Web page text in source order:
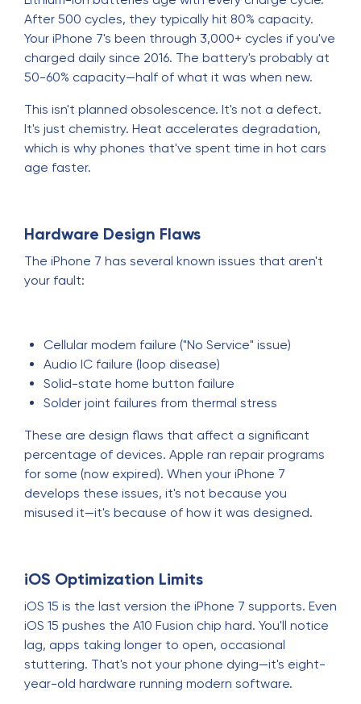
After 500 cycles, they typically hit 80% capacity.
Your iPhone 7's been through 3,000+ cycles if you've
charged daily since 2016. The battery's probably at
50-60% capacity—half of what it was when new.
This isn't planned obsolescence. It's not a defect.
It's just chemistry. Heat accelerates degradation,
which is why phones that've spent time in hot cars
age faster.
Hardware Design Flaws
The iPhone 7 has several known issues that aren't
your fault:
Cellular modem failure ("No Service" issue)
Audio IC failure (loop disease)
Solid-state home button failure
Solder joint failures from thermal stress
These are design flaws that affect a significant
percentage of devices. Apple ran repair programs
for some (now expired). When your iPhone 7
develops these issues, it's not because you
misused it—it's because of how it was designed.
iOS Optimization Limits
iOS 15 is the last version the iPhone 7 supports. Even
iOS 15 pushes the A10 Fusion chip hard. You'll notice
lag, apps taking longer to open, occasional
stuttering. That's not your phone dying—it's eight-
year-old hardware running modern software.